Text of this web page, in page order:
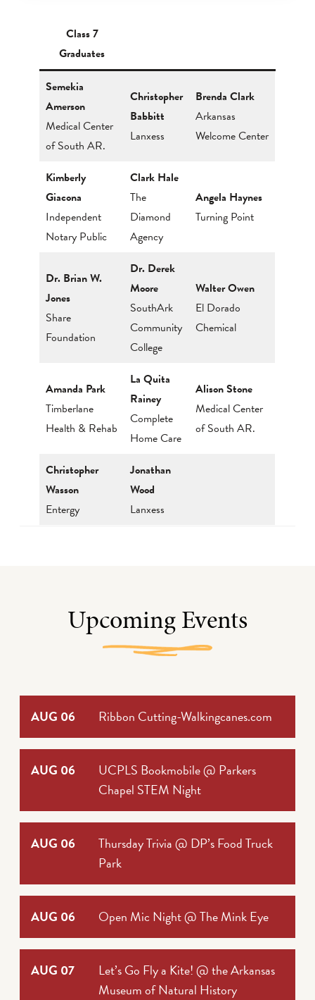
Class 7
Graduates
Semekia
Amerson
Medical Center
of South AR.
Christopher
Babbitt
Lanxess
Brenda Clark
Arkansas
Welcome Center
Kimberly
Giacona
Independent
Notary Public
Clark Hale
The
Diamond
Agency
Angela Haynes
Turning Point
Dr. Brian W.
Jones
Share
Foundation
Dr. Derek
Moore
SouthArk
Community
College
Walter Owen
El Dorado
Chemical
Amanda Park
Timberlane
Health & Rehab
La Quita
Rainey
Complete
Home Care
Alison Stone
Medical Center
of South AR.
Christopher
Wasson
Entergy
Jonathan
Wood
Lanxess
Upcoming Events
AUG 06 Ribbon Cutting-Walkingcanes.com
AUG 06
UCPLS Bookmobile @ Parkers
Chapel STEM Night
AUG 06
Thursday Trivia @ DP’s Food Truck
Park
AUG 06 Open Mic Night @ The Mink Eye
AUG 07
Let’s Go Fly a Kite! @ the Arkansas
Museum of Natural History